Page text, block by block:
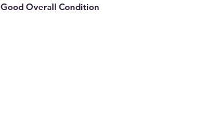
Good Overall Condition